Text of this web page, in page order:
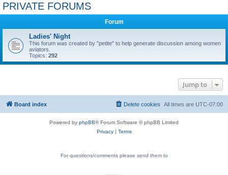
PRIVATE FORUMS
Forum
Ladies' Night
This forum was created by "petite" to help generate discussion among women
aviators.
Topics: 292
Jump to
Board index All times are UTC-07:00
Delete cookies
Powered by phpBB® Forum Software © phpBB Limited
Privacy| Terms
For questions/comments please send them to